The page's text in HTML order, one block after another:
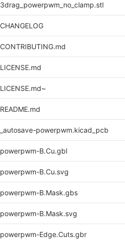
3drag_powerpwm_no_clamp.stl
CHANGELOG
CONTRIBUTING.md
LICENSE.md
LICENSE.md~
README.md
_autosave-powerpwm.kicad_pcb
powerpwm-B.Cu.gbl
powerpwm-B.Cu.svg
powerpwm-B.Mask.gbs
powerpwm-B.Mask.svg
powerpwm-Edge.Cuts.gbr